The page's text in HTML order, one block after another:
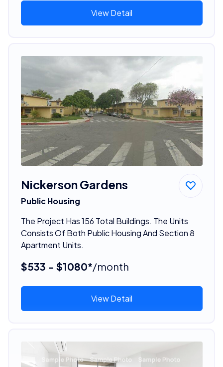
View Detail
Nickerson Gardens
Public Housing
The Project Has 156 Total Buildings. The Units
Consists Of Both Public Housing And Section 8
Apartment Units.
$533 - $1080*/month
View Detail